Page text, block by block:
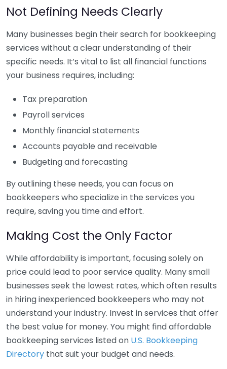
Not Defining Needs Clearly
Many businesses begin their search for bookkeeping
services without a clear understanding of their
specific needs. It’s vital to list all financial functions
your business requires, including:
Tax preparation
Payroll services
Monthly financial statements
Accounts payable and receivable
Budgeting and forecasting
By outlining these needs, you can focus on
bookkeepers who specialize in the services you
require, saving you time and effort.
Making Cost the Only Factor
While affordability is important, focusing solely on
price could lead to poor service quality. Many small
businesses seek the lowest rates, which often results
in hiring inexperienced bookkeepers who may not
understand your industry. Invest in services that offer
the best value for money. You might find affordable
bookkeeping services listed on U.S. Bookkeeping
Directory that suit your budget and needs.